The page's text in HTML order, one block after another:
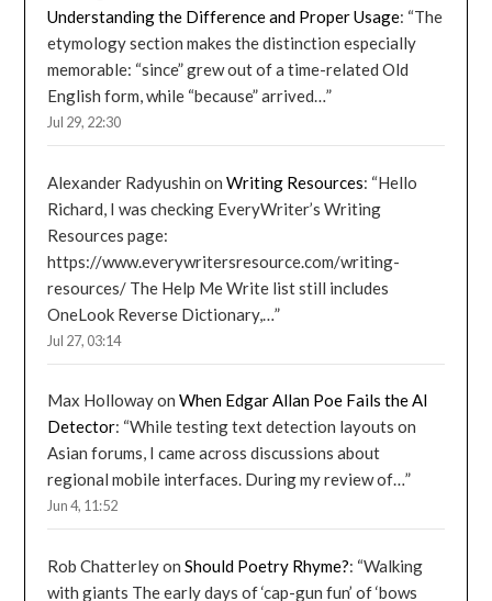
Understanding the Difference and Proper Usage: “The
etymology section makes the distinction especially
memorable: “since” grew out of a time-related Old
English form, while “because” arrived…”
Jul 29, 22:30
Alexander Radyushin onWriting Resources: “Hello
Richard, I was checking EveryWriter’s Writing
Resources page:
https://www.everywritersresource.com/writing-
resources/ The Help Me Write list still includes
OneLook Reverse Dictionary,…”
Jul 27, 03:14
Max HollowayonWhen Edgar Allan Poe Fails the AI
Detector: “While testing text detection layouts on
Asian forums, I came across discussions about
regional mobile interfaces. During my review of…”
Jun 4, 11:52
Rob ChatterleyonShould Poetry Rhyme?: “Walking
with giants The early days of ‘cap-gun fun’ of ‘bows